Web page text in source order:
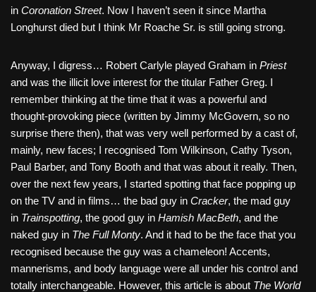
in Coronation Street. Now I haven’t seen it since Martha
Longhurst died but I think Mr Roache Sr. is still going strong.
Anyway, I digress… Robert Carlyle played Graham in Priest
and was the illicit love interest for the titular Father Greg. I
remember thinking at the time that it was a powerful and
thought-provoking piece (written by Jimmy McGovern, so no
surprise there then), that was very well performed by a cast of,
mainly, new faces; I recognised Tom Wilkinson, Cathy Tyson,
Paul Barber, and Tony Booth and that was about it really. Then,
over the next few years, I started spotting that face popping up
on the TV and in films… the bad guy in Cracker, the mad guy
in Trainspotting, the good guy in Hamish MacBeth, and the
naked guy in The Full Monty. And it had to be the face that you
recognised because the guy was a chameleon! Accents,
mannerisms, and body language were all under his control and
totally interchangeable. However, this article is about The World